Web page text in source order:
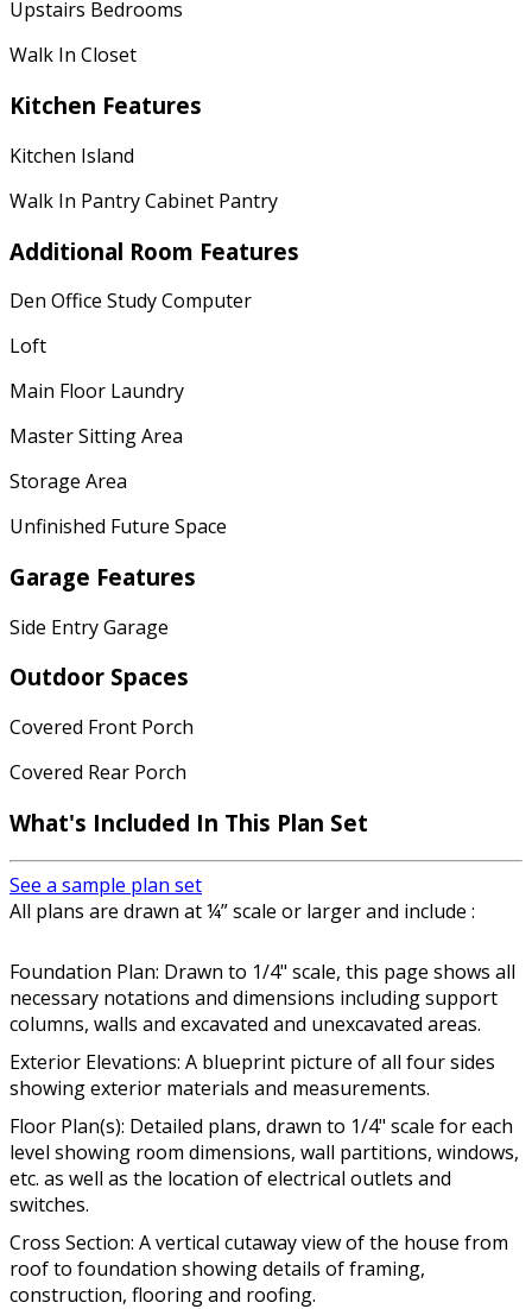
Upstairs Bedrooms
Walk In Closet
Kitchen Features
Kitchen Island
Walk In Pantry Cabinet Pantry
Additional Room Features
Den Office Study Computer
Loft
Main Floor Laundry
Master Sitting Area
Storage Area
Unfinished Future Space
Garage Features
Side Entry Garage
Outdoor Spaces
Covered Front Porch
Covered Rear Porch
What's Included In This Plan Set
See a sample plan set
All plans are drawn at ¼” scale or larger and include :
Foundation Plan: Drawn to 1/4" scale, this page shows all
necessary notations and dimensions including support
columns, walls and excavated and unexcavated areas.
Exterior Elevations: A blueprint picture of all four sides
showing exterior materials and measurements.
Floor Plan(s): Detailed plans, drawn to 1/4" scale for each
level showing room dimensions, wall partitions, windows,
etc. as well as the location of electrical outlets and
switches.
Cross Section: A vertical cutaway view of the house from
roof to foundation showing details of framing,
construction, flooring and roofing.